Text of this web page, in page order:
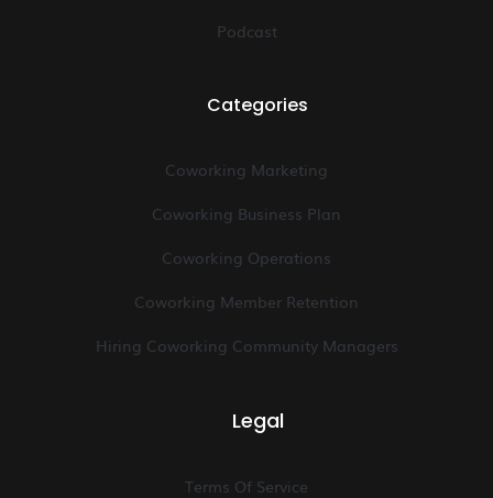
Podcast
Categories
Coworking Marketing
Coworking Business Plan
Coworking Operations
Coworking Member Retention
Hiring Coworking Community Managers
Legal
Terms Of Service